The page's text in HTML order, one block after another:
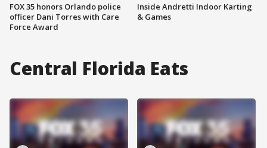
FOX 35 honors Orlando police
officer Dani Torres with Care
Force Award
Inside Andretti Indoor Karting
& Games
Central Florida Eats